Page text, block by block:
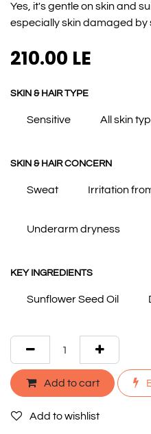
Yes, it's gentle on skin and
especially skin damaged by
210.00 LE
SKIN & HAIR TYPE
Sensitive All skin
SKIN & HAIR CONCERN
Sweat Irritation
Underarm dryness
KEY INGREDIENTS
Sunflower Seed Oil
Add to cart
Add to wishlist